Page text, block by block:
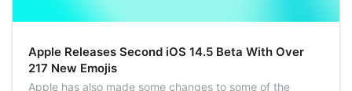
Apple Releases Second iOS 14.5 Beta With Over
217 New Emojis
Apple has also made some changes to some of the